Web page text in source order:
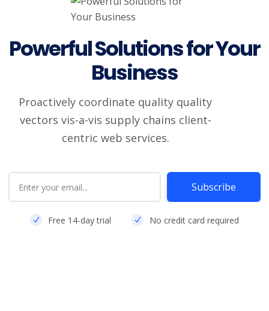
Powerful Solutions for Your
Business
Proactively coordinate quality quality
vectors vis-a-vis supply chains client-
centric web services.
Subscribe
Free 14-day trial No credit card required